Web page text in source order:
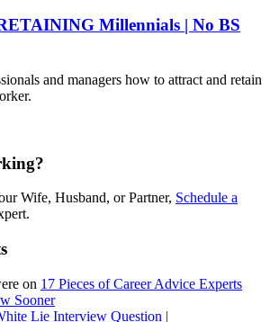
Millennials | No BS
and managers how to attract and retain
Wife, Husband, or Partner, Schedule a
on 17 Pieces of Career Advice Experts
Sooner
Lie Interview Question |